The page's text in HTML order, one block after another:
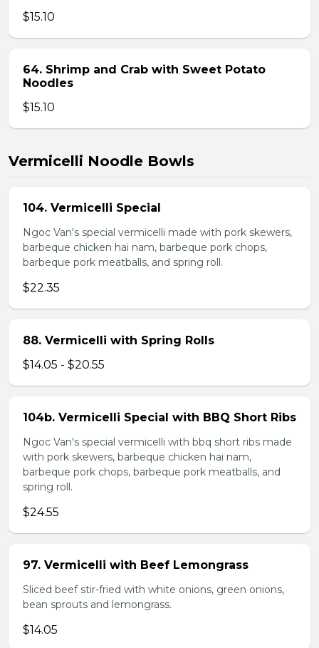
$15.10
64. Shrimp and Crab with Sweet Potato
Noodles
$15.10
Vermicelli Noodle Bowls
104. Vermicelli Special
Ngoc Van's special vermicelli made with pork skewers,
barbeque chicken hai nam, barbeque pork chops,
barbeque pork meatballs, and spring roll.
$22.35
88. Vermicelli with Spring Rolls
$14.05 - $20.55
104b. Vermicelli Special with BBQ Short Ribs
Ngoc Van's special vermicelli with bbq short ribs made
with pork skewers, barbeque chicken hai nam,
barbeque pork chops, barbeque pork meatballs, and
spring roll.
$24.55
97. Vermicelli with Beef Lemongrass
Sliced beef stir-fried with white onions, green onions,
bean sprouts and lemongrass.
$14.05